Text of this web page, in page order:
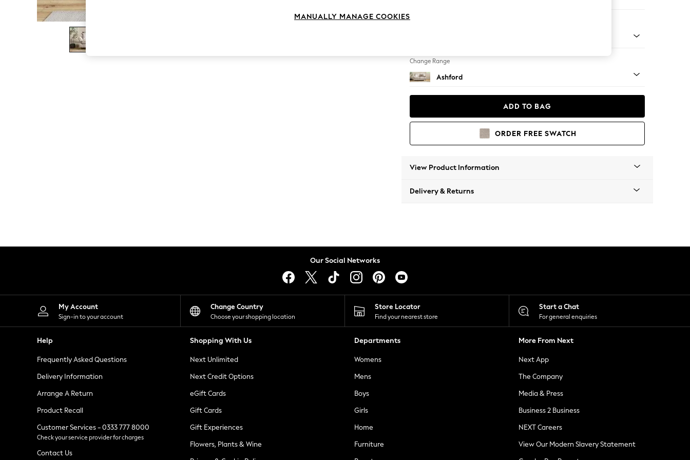
The Occasion Shop
Boho Styles
Festival
Escape into Summer: As Advertised
Spring Dressing
Leggings
Shorts
Skirts
Suits & Tailoring
Sportswear
Tops & T-Shirts
Waistcoats
Holiday Shop
All Footwear
New In Footwear
Ballet Pumps
Heeled Sandals
Heels
Trainers
Loafers
Change Range
Ashford
ADD TO BAG
ORDER FREE SWATCH
View Product Information
Delivery & Returns
Our Social Networks
My Account
Sign-in to your account
Change Country
Choose your shopping location
Store Locator
Find your nearest store
Start a Chat
For general enquiries
Help
Frequently Asked Questions
Delivery Information
Arrange A Return
Product Recall
Customer Services - 0333 777 8000
Check your service provider for charges
Contact Us
Shopping With Us
Next Unlimited
Next Credit Options
eGift Cards
Gift Cards
Gift Experiences
Flowers, Plants & Wine
Departments
Womens
Mens
Boys
Girls
Home
Furniture
More From Next
Next App
The Company
Media & Press
Business 2 Business
NEXT Careers
View Our Modern Slavery Statement
MANUALLY MANAGE COOKIES